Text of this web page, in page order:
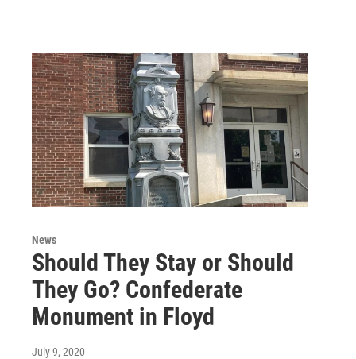
News
Should They Stay or Should
They Go? Confederate
Monument in Floyd
July 9, 2020